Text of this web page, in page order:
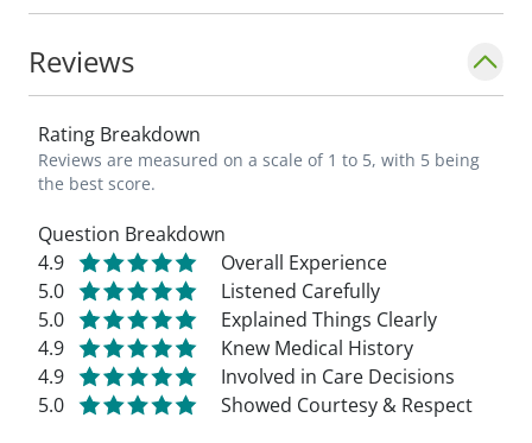
Reviews
Rating Breakdown
Reviews are measured on a scale of 1 to 5, with 5 being
the best score.
Question Breakdown
4.9
Overall Experience
5.0
Listened Carefully
5.0
Explained Things Clearly
4.9
Knew Medical History
4.9
Involved in Care Decisions
5.0
Showed Courtesy & Respect